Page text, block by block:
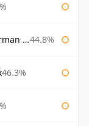
44.8%
46.3%